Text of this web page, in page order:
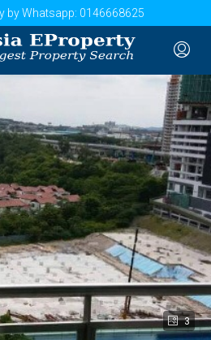
by Whatsapp: 0146668625
3